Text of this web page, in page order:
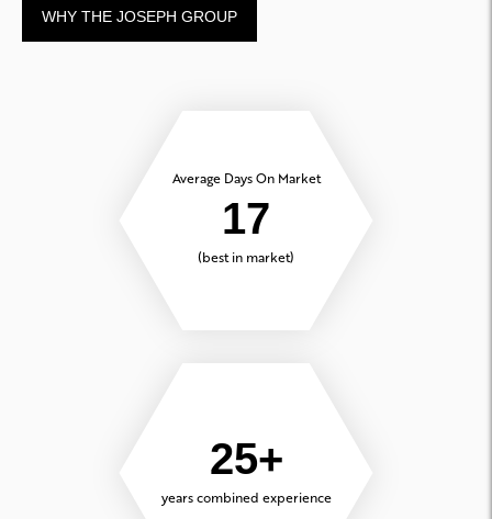
WHY THE JOSEPH GROUP
Average Days On Market
17
(best in market)
25+
years combined experience